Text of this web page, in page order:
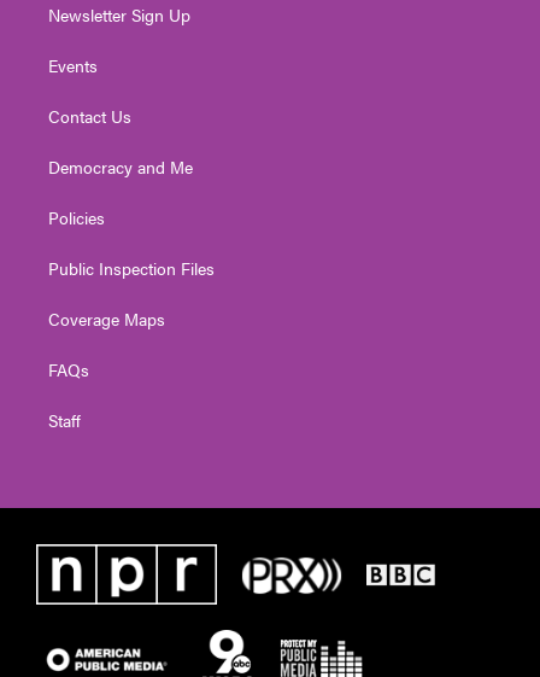
Newsletter Sign Up
Events
Contact Us
Democracy and Me
Policies
Public Inspection Files
Coverage Maps
FAQs
Staff